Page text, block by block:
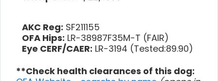
AKC Reg: SF211155
OFA Hips: LR-38987F35M-T (FAIR)
Eye CERF/CAER: LR-3194 (Tested:89.90)
**Check health clearances of this dog: